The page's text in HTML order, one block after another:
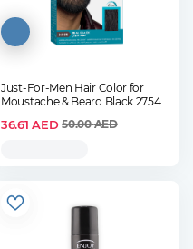
Just-For-Men Hair Color for
Moustache & Beard Black 2754
36.61 AED 50.00AED